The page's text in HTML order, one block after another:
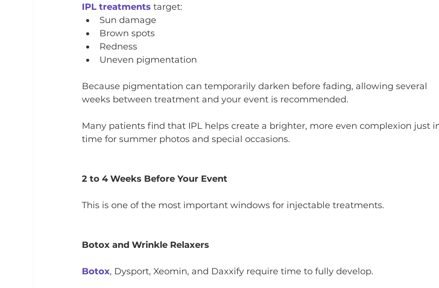
IPL treatments target:
Sun damage
Brown spots
Redness
Uneven pigmentation
Because pigmentation can temporarily darken before fading, allowing several
weeks between treatment and your event is recommended.
Many patients find that IPL helps create a brighter, more even complexion just
time for summer photos and special occasions.
2 to 4 Weeks Before Your Event
This is one of the most important windows for injectable treatments.
Botox and Wrinkle Relaxers
Botox, Dysport, Xeomin, and Daxxify require time to fully develop.